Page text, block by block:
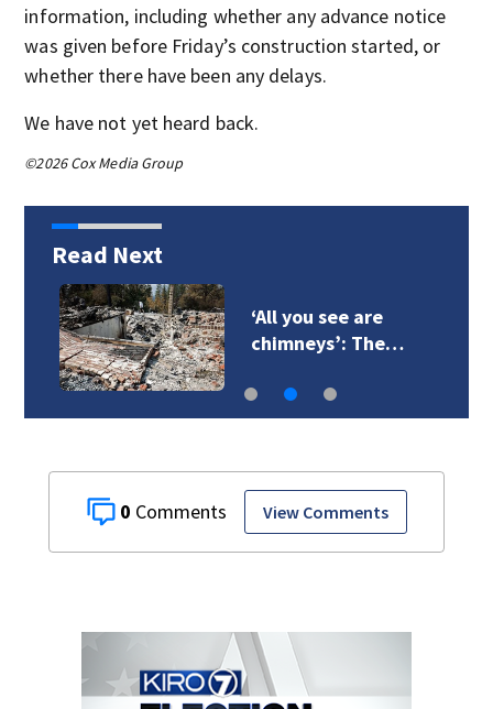
information, including whether any advance notice
was given before Friday’s construction started, or
whether there have been any delays.
We have not yet heard back.
©2026 Cox Media Group
Read Next
‘All you see are
chimneys’: The…
0 View Comments